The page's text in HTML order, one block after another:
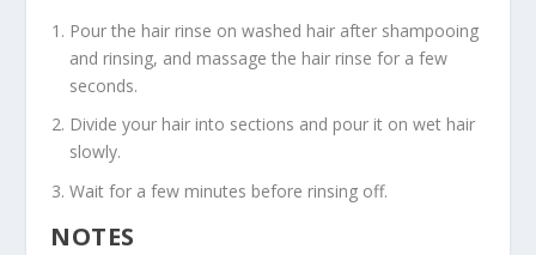
Pour the hair rinse on washed hair after shampooing
and rinsing, and massage the hair rinse for a few
seconds.
Divide your hair into sections and pour it on wet hair
slowly.
Wait for a few minutes before rinsing off.
NOTES